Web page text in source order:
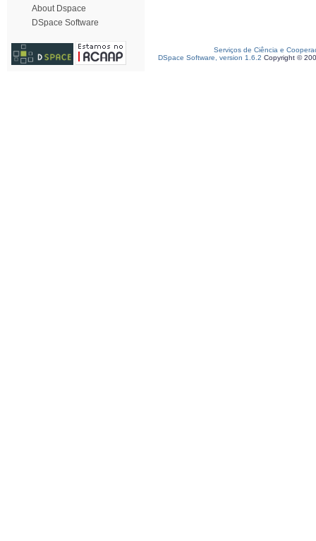
About Dspace
DSpace Software
Serviços de Ciência e
DSpace Software, version 1.6.2 Copyright ©